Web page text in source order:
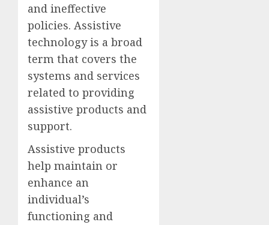
and ineffective
policies. Assistive
technology is a broad
term that covers the
systems and services
related to providing
assistive products and
support.
Assistive products
help maintain or
enhance an
individual’s
functioning and